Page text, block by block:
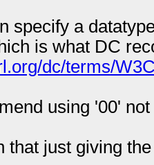
specify a
is what DC
dc/terms/
using '00'
that just giving